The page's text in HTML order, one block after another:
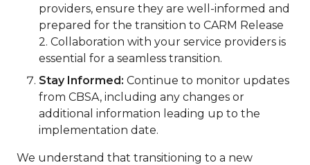
providers, ensure they are well-informed and
prepared for the transition to CARM Release
2. Collaboration with your service providers is
essential for a seamless transition.
Stay Informed: Continue to monitor updates
from CBSA, including any changes or
additional information leading up to the
implementation date.
We understand that transitioning to a new